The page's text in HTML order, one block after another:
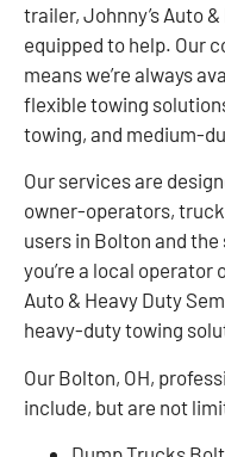
trailer, Johnny’s Auto
equipped to help. Our
means we’re always
flexible towing
towing, and medium-
Our services are
owner-operators,
users in Bolton and
you’re a local operator
Auto & Heavy Duty
heavy-duty towing
Our Bolton, OH,
include, but are not